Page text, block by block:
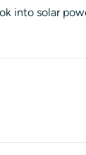
into solar